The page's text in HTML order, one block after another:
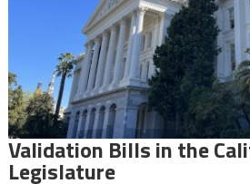
Validation Bills in the
Legislature